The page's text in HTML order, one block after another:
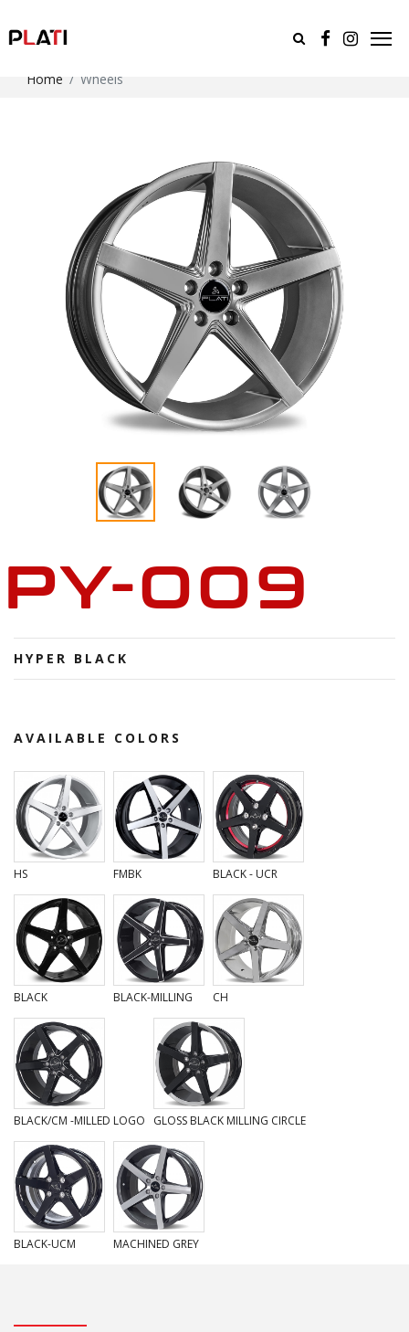
Home Wheels
PY-009
HYPER BLACK
AVAILABLE COLORS
HS FMBK BLACK - UCR
BLACK BLACK-MILLING CH
BLACK/CM -MILLED LOGO GLOSS BLACK MILLING CIRCLE
BLACK-UCM MACHINED GREY